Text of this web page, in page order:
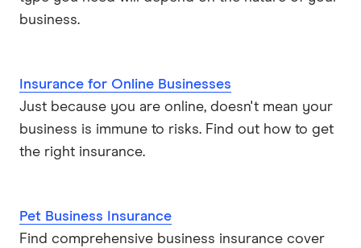
business.
Insurance for Online Businesses
Just because you are online, doesn't mean your
business is immune to risks. Find out how to get
the right insurance.
Pet Business Insurance
Find comprehensive business insurance cover